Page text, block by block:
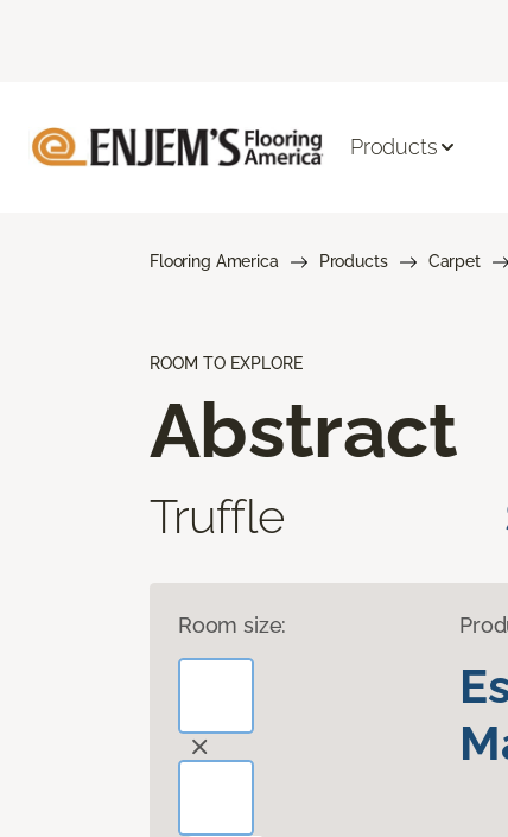
Products
Flooring America Products Carpet
ROOM TO EXPLORE
Abstract
Truffle
Room size: